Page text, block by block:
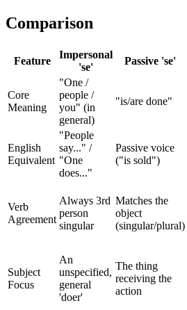
Comparison
Feature
Impersonal
'se'
Passive 'se'
Core
Meaning
"One /
people /
you" (in
general)
"is/are done"
English
Equivalent
"People
say..." /
"One
does..."
Passive voice
("is sold")
Verb
Agreement
Always 3rd
person
singular
Matches the
object
(singular/plural)
Subject
Focus
An
unspecified,
general
'doer'
The thing
receiving the
action